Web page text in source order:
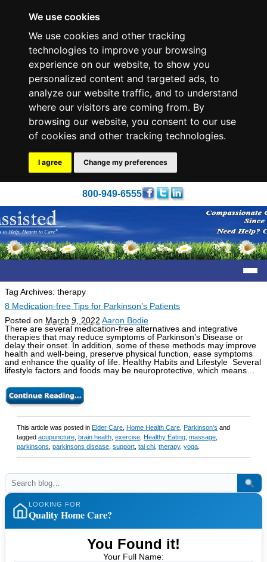
We use cookies
We use cookies and other tracking
technologies to improve your browsing
experience on our website, to show you
personalized content and targeted ads, to
analyze our website traffic, and to understand
where our visitors are coming from. By
browsing our website, you consent to our use
of cookies and other tracking technologies.
I agree Change my preferences
800-949-6555
Tag Archives: therapy
8 Medication-free Tips for Parkinson’s Patients
Posted on March 9, 2022 Aaron Bodie
There are several medication-free alternatives and integrative
therapies that may reduce symptoms of Parkinson’s Disease or
delay their onset. In addition, some of these methods may improve
health and well-being, preserve physical function, ease symptoms
and enhance the quality of life. Healthy Habits and Lifestyle Several
lifestyle factors and foods may be neuroprotective, which means…
This article was posted in Elder Care Home Health Care Parkinson's and
tagged acupuncture brain health exercise Healthy Eating massage
parkinsons parkinsons disease support tai chi therapy, yoga
LOOKING FOR
Quality Home Care?
You Found it!
Your Full Name: